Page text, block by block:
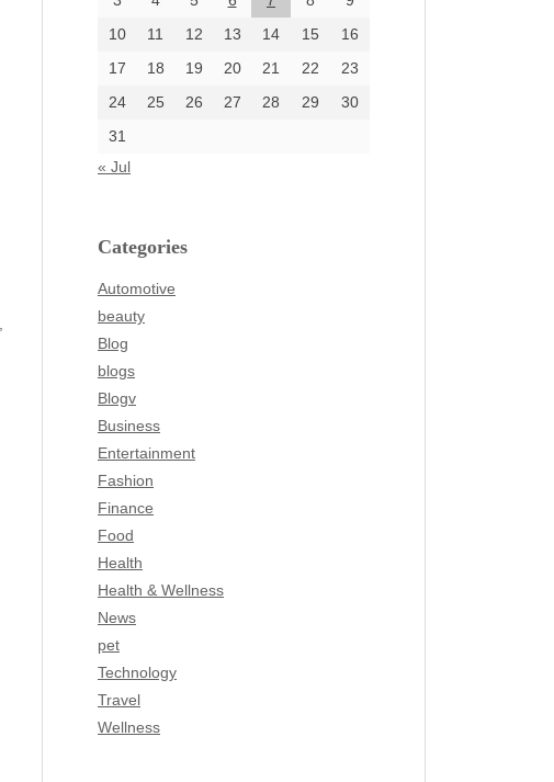
10
11 12 13 14 15
16
17
18 19 20 21 22
23
24
25 26 27 28 29
30
31
« Jul
Categories
Automotive
beauty
Blog
blogs
Blogv
Business
Entertainment
Fashion
Finance
Food
Health
Health & Wellness
News
pet
Technology
Travel
Wellness